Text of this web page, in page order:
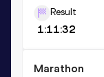
Result
1:11:32
Marathon